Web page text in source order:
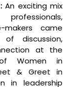
: An exciting mix
makers came
discussion,
at the
of Women in
& Greet in
in leadership